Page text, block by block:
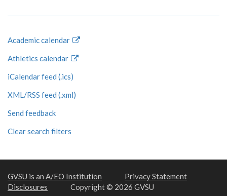
Academic calendar
Athletics calendar
iCalendar feed (.ics)
XML/RSS feed (.xml)
Send feedback
Clear search filters
GVSU is an A/EO Institution
Privacy Statement
Disclosures
Copyright © 2026 GVSU